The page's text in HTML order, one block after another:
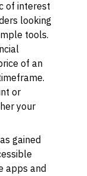
of interest
looking
tools.
of an
or
your
gained
apps and